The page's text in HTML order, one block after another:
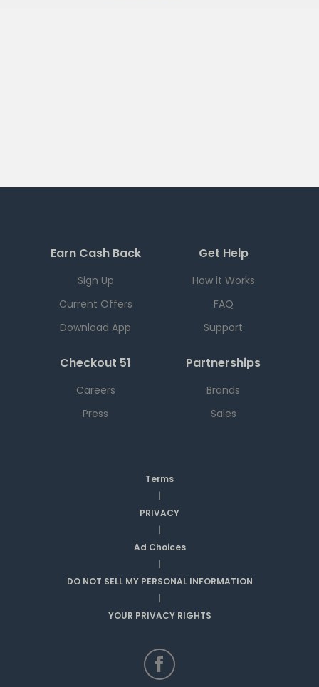
Earn Cash Back
Sign Up
Current Offers
Download App
Get Help
How it Works
FAQ
Support
Checkout 51
Careers
Press
Partnerships
Brands
Sales
Terms
|
PRIVACY
|
Ad Choices
|
DO NOT SELL MY PERSONAL INFORMATION
|
YOUR PRIVACY RIGHTS